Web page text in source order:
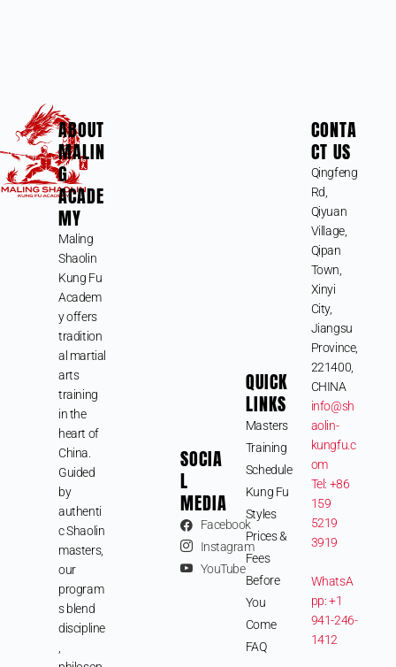
ABOUT
MALIN
G
ACADE
MY
Maling
Shaolin
Kung Fu
Academ
y offers
tradition
al martial
arts
training
in the
heart of
China.
Guided
by
authenti
c Shaolin
masters,
our
program
s blend
discipline
SOCIA
L
MEDIA
Facebook
Instagram
YouTube
QUICK
LINKS
Masters
Training
Schedule
Kung Fu
Styles
Prices &
Fees
Before
You
Come
FAQ
CONTA
CT US
Qingfeng
Rd,
Qiyuan
Village,
Qipan
Town,
Xinyi
City,
Jiangsu
Province,
221400,
CHINA
info@sh
aolin-
kungfu.c
om
Tel: +86
159
5219
3919
WhatsA
pp: +1
941-246-
1412